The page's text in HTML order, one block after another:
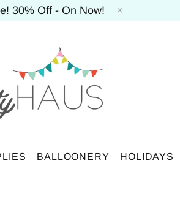
30% Off - On Now!
BALLOONERY HOLIDAYS